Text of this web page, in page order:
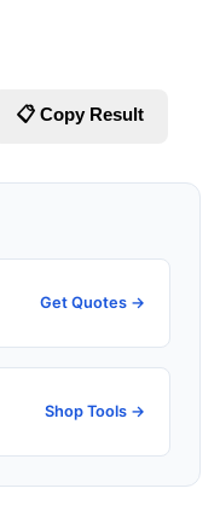
📋 Copy Result
Get Quotes →
Shop Tools →